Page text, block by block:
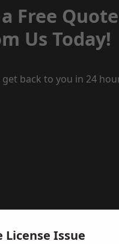
Free Quote
Us Today!
back to you in 24
License Issue